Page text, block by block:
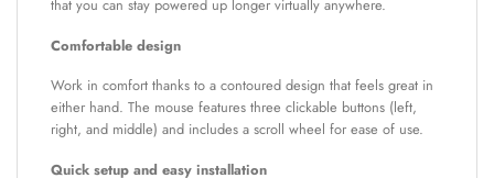
that you can stay powered up longer virtually anywhere.
Comfortable design
Work in comfort thanks to a contoured design that feels great in
either hand. The mouse features three clickable buttons (left,
right, and middle) and includes a scroll wheel for ease of use.
Quick setup and easy installation